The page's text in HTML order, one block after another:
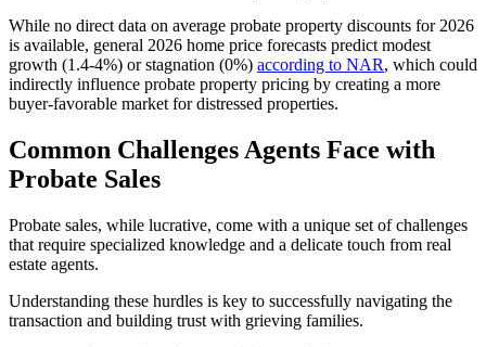
While no direct data on average probate property discounts for 2026
is available, general 2026 home price forecasts predict modest
growth (1.4-4%) or stagnation (0%) according to NAR, which could
indirectly influence probate property pricing by creating a more
buyer-favorable market for distressed properties.
Common Challenges Agents Face with
Probate Sales
Probate sales, while lucrative, come with a unique set of challenges
that require specialized knowledge and a delicate touch from real
estate agents.
Understanding these hurdles is key to successfully navigating the
transaction and building trust with grieving families.